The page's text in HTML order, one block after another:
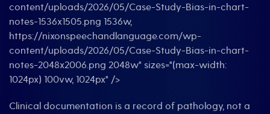
content/uploads/2026/05/Case-Study-Bias-in-chart-
notes-1536x1505.png 1536w,
https://nixonspeechandlanguage.com/wp-
content/uploads/2026/05/Case-Study-Bias-in-chart-
notes-2048x2006.png 2048w" sizes="(max-width:
1024px) 100vw, 1024px" />
Clinical documentation is a record of pathology, not a